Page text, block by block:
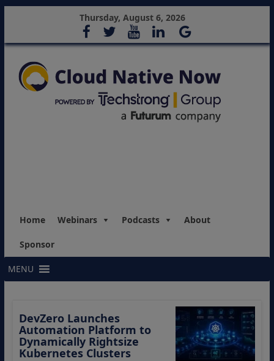
Thursday, August 6, 2026
Home Webinars Podcasts About
Sponsor
MENU
DevZero Launches
Automation Platform to
Dynamically Rightsize
Kubernetes Clusters